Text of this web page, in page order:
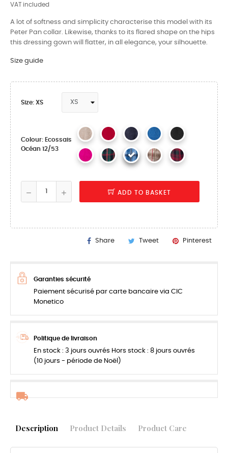
VAT included
A lot of softness and simplicity characterise this model with its
Peter Pan collar. Likewise, thanks to its flared shape on the hips
this dressing gown will flatter, in all elegance, your silhouette.
Size guide
Size: XS
Colour: Ecossais
Océan 12/53
ADD TO BASKET
Share Tweet Pinterest
Garanties sécurité
Paiement sécurisé par carte bancaire via CIC
Monetico
Politique de livraison
En stock : 3 jours ouvrés Hors stock : 8 jours ouvrés
(10 jours - période de Noël)
Description Product Details Product Care